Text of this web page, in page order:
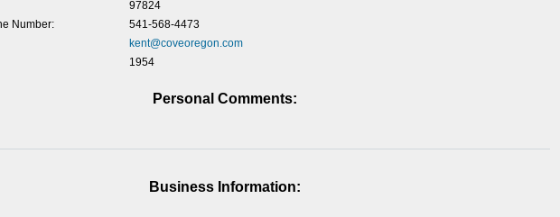
97824
Number:
541-568-4473
kent@coveoregon.com
1954
Personal Comments:
Business Information: